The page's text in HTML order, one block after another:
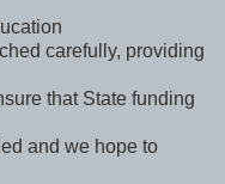
carefully, providing
that State funding
and we hope to